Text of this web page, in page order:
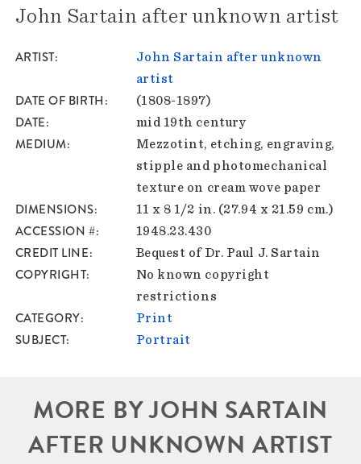
John Sartain after unknown artist
ARTIST
John Sartain after unknown
artist
DATE OF BIRTH (1808-1897)
DATE mid 19th century
MEDIUM
Mezzotint, etching, engraving,
stipple and photomechanical
texture on cream wove paper
DIMENSIONS 11 x 8 1/2 in. (27.94 x 21.59 cm.)
ACCESSION # 1948.23.430
CREDIT LINE Bequest of Dr. Paul J. Sartain
COPYRIGHT
No known copyright
restrictions
CATEGORY Print
SUBJECT Portrait
MORE BY JOHN SARTAIN
AFTER UNKNOWN ARTIST